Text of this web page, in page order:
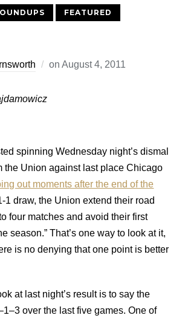
FEATURED
onAugust 4, 2011
spinning Wednesday night’s dismal
the Union against last place Chicago
out moments after the end of the
1 draw, the Union extend their road
four matches and avoid their first
season.” That’s one way to look at it,
is no denying that one point is better
at last night’s result is to say the
over the last five games. One of